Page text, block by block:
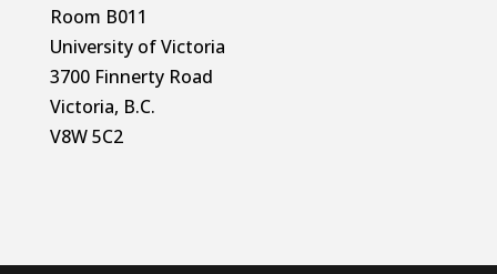
Room B011
University of Victoria
3700 Finnerty Road
Victoria, B.C.
V8W 5C2